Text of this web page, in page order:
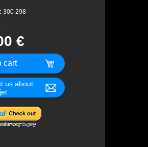
300 298
:
€
us about